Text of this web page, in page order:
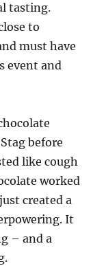
tasting.
to
must have
event and
before
like cough
worked
created a
It
– and a